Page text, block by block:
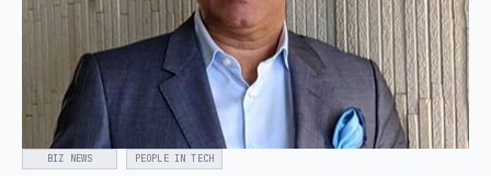
BIZ NEWS PEOPLE IN TECH